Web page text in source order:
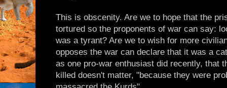
This is obscenity. Are we to hope that the
tortured so the proponents of war can say:
was a tyrant? Are we to wish for more
opposes the war can declare that it was a
as one pro-war enthusiast did recently, that
killed doesn't matter, "because they were